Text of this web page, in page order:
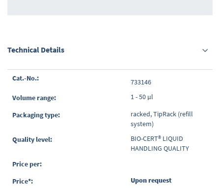
Technical Details
Grouped
items
733146
1 - 50 µl
racked, TipRack (refill
system)
BIO-CERT® LIQUID
HANDLING QUALITY
Upon request